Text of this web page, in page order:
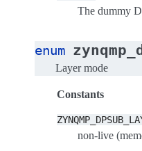
The dummy
enum
Layer mode
Constants
non-live